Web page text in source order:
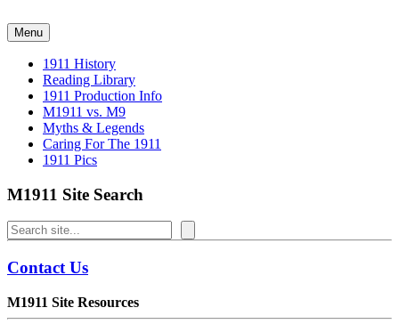
to
content
Menu
1911 History
Reading Library
1911 Production Info
M1911 vs. M9
Myths & Legends
Caring For The 1911
1911 Pics
M1911 Site Search
Search
Contact Us
M1911 Site Resources